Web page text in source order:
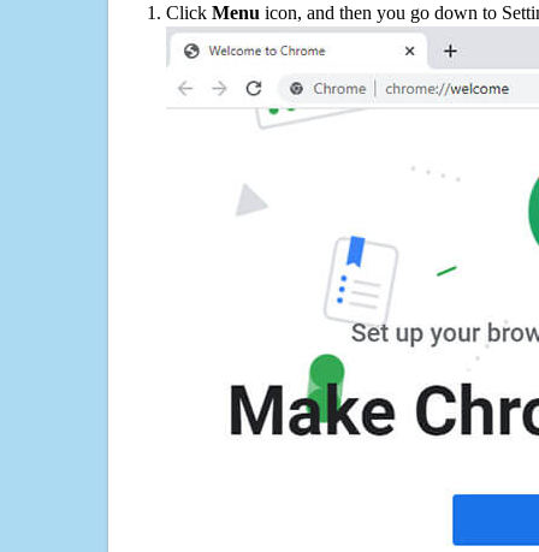
Click Menu icon, and then you go down to